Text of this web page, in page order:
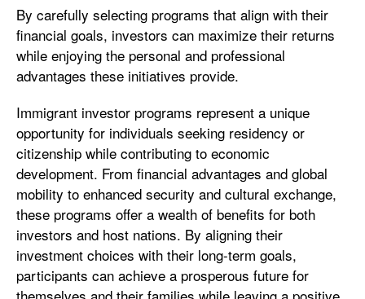
By carefully selecting programs that align with their
financial goals, investors can maximize their returns
while enjoying the personal and professional
advantages these initiatives provide.
Immigrant investor programs represent a unique
opportunity for individuals seeking residency or
citizenship while contributing to economic
development. From financial advantages and global
mobility to enhanced security and cultural exchange,
these programs offer a wealth of benefits for both
investors and host nations. By aligning their
investment choices with their long-term goals,
participants can achieve a prosperous future for